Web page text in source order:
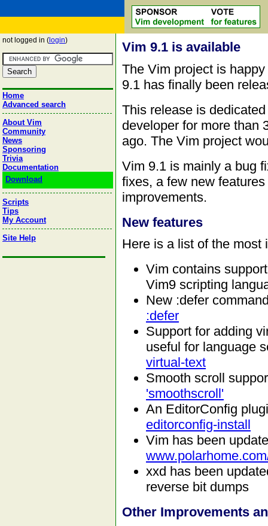
not logged in ( login)
Home
Advanced search
About Vim
Community
News
Sponsoring
Trivia
Documentation
Download
Scripts
Tips
My Account
Site Help
Vim 9.1 is available
The Vim project is
9.1 has finally been
This release is
developer for more than
ago. The Vim project
Vim 9.1 is mainly a bug
fixes, a few new
improvements.
New features
Here is a list of the most
Vim contains
Vim9 scripting
New :defer
:defer
Support for adding
useful for language
virtual-text
Smooth scroll
'smoothscroll'
An EditorConfig
editorconfig-install
Vim has been
xxd has been
reverse bit dumps
Other Improvements